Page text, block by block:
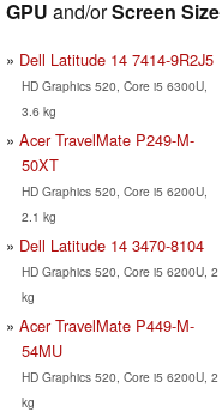
GPU and/orScreen Size
Dell Latitude 14 7414-9R2J5
HD Graphics 520, Core i5 6300U,
3.6 kg
Acer TravelMate P249-M-
50XT
HD Graphics 520, Core i5 6200U,
2.1 kg
Dell Latitude 14 3470-8104
HD Graphics 520, Core i5 6200U, 2
kg
Acer TravelMate P449-M-
54MU
HD Graphics 520, Core i5 6200U, 2
kg